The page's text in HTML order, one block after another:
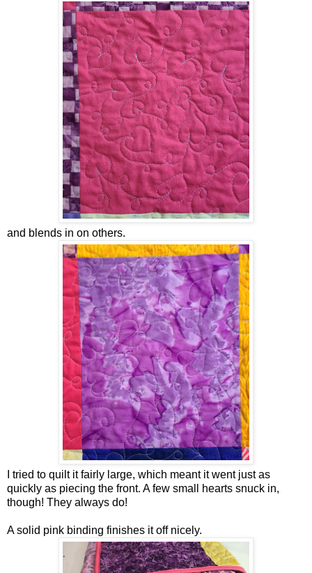
and blends in on others.
I tried to quilt it fairly large, which meant it went just as
quickly as piecing the front. A few small hearts snuck in,
though! They always do!
A solid pink binding finishes it off nicely.